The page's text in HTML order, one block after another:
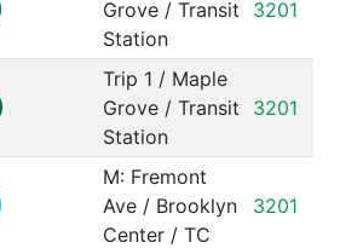
Grove / Transit
Station
3201
Trip 1 / Maple
Grove / Transit
Station
3201
M: Fremont
Ave / Brooklyn
Center / TC
3201